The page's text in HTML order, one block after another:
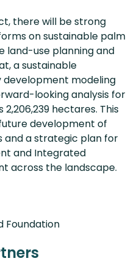
there will be strong
on sustainable palm
land-use planning and
a sustainable
modeling
looking analysis for
hectares. This
development of
and a strategic plan for
and Integrated
across the landscape.
Foundation